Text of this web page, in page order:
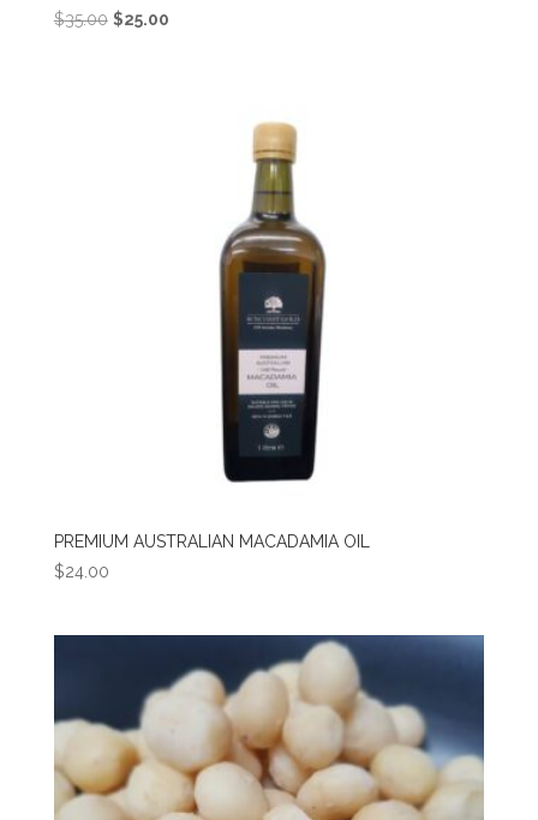
$35.00 Original
$25.00Current
PREMIUM AUSTRALIAN MACADAMIA OIL
$24.00